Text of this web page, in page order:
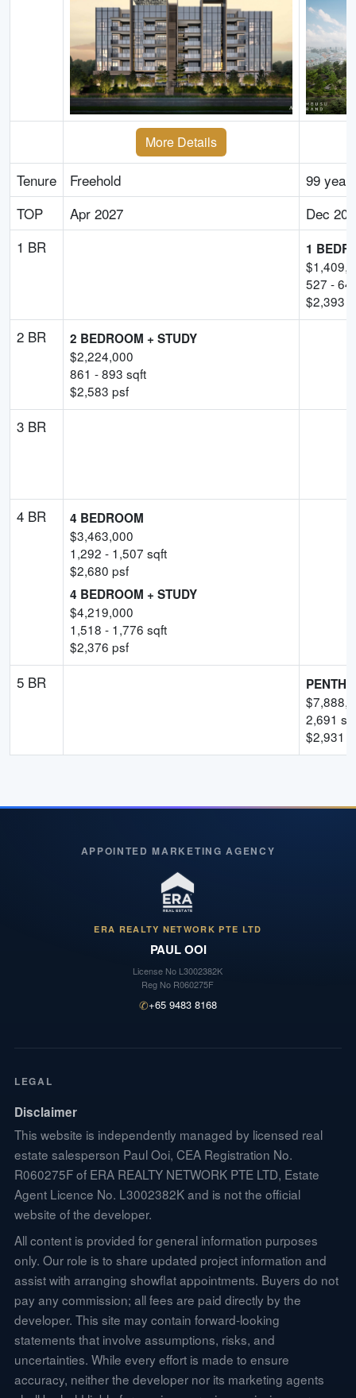
More Details
Tenure Freehold
99
TOP
Apr 2027
Dec
1 BR
1
$
527 -
$2,393
2 BR
2 BEDROOM + STUDY
$2,224,000
861 -893 sqft
$2,583 psf
3 BR
4 BR
4 BEDROOM
$3,463,000
1,292 - 1,507 sqft
$2,680 psf
4 BEDROOM + STUDY
$4,219,000
1,518 - 1,776 sqft
$2,376 psf
5 BR
$
2,691
$2,931
APPOINTED MARKETING AGENCY
ERA REALTY NETWORK PTE LTD
PAUL OOI
License No L3002382K
Reg No R060275F
✆+65 9483 8168
LEGAL
Disclaimer
This website is independently managed by licensed real
estate salesperson Paul Ooi, CEA Registration No.
R060275F of ERA REALTY NETWORK PTE LTD, Estate
Agent Licence No. L3002382K and is not the official
website of the developer.
All content is provided for general information purposes
only. Our role is to share updated project information and
assist with arranging showflat appointments. Buyers do not
pay any commission; all fees are paid directly by the
developer. This site may contain forward-looking
statements that involve assumptions, risks, and
uncertainties. While every effort is made to ensure
accuracy, neither the developer nor its marketing agents